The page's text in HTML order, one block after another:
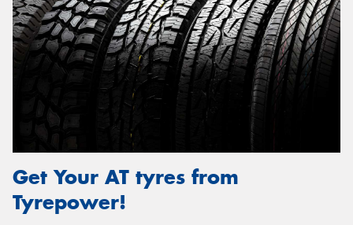
Get Your AT tyres from
Tyrepower!